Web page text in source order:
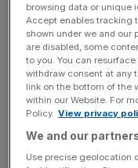
Once homes are
injection of £70m in
the company added.
News Updates
Stay ahead with our
key market moves,
browsing data or unique
Accept enables tracking
shown under we and our
are disabled, some
to you. You can
withdraw consent at any
link on the bottom of the
within our Website. For
Policy. View privacy
We and our
Use precise geolocation